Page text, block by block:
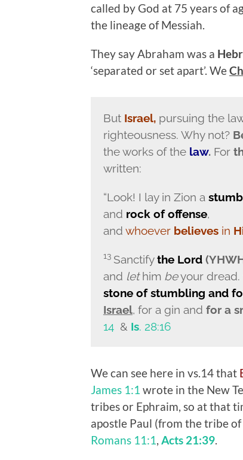
called by God at 75 years of
the lineage of Messiah.
They say Abraham was a
‘separated or set apart’. We
But Israel,pursuing the
righteousness. Why not?
the works of thelaw.For
written:
“Look! I lay in Zion a
and rock of offense,
and whoever believesin
13 Sanctifythe Lord
and lethim beyour dread.
stone of stumbling and
Israel, for a gin and for a
14& Is. 28:16
We can see here in vs.14 that
James 1:1 wrote in the New
tribes or Ephraim, so at that
apostle Paul (from the tribe of
Romans 11:1, Acts 21:39.